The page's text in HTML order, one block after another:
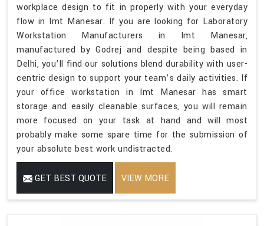
workplace design to fit in properly with your everyday
flow in Imt Manesar. If you are looking for Laboratory
Workstation Manufacturers in Imt Manesar,
manufactured by Godrej and despite being based in
Delhi, you’ll find our solutions blend durability with user-
centric design to support your team’s daily activities. If
your office workstation in Imt Manesar has smart
storage and easily cleanable surfaces, you will remain
more focused on your task at hand and will most
probably make some spare time for the submission of
your absolute best work undistracted.
GET BEST QUOTE VIEW MORE